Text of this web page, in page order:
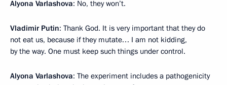
Alyona Varlashova: No, they won’t.
Vladimir Putin: Thank God. It is very important that they do
not eat us, because if they mutate… I am not kidding,
by the way. One must keep such things under control.
Alyona Varlashova: The experiment includes a pathogenicity